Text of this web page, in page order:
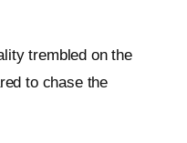
trembled on the
to chase the